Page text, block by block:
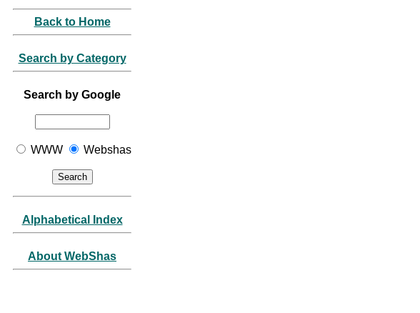
Back to Home
Search by Category
Search by Google
WWW Webshas
Alphabetical Index
About WebShas